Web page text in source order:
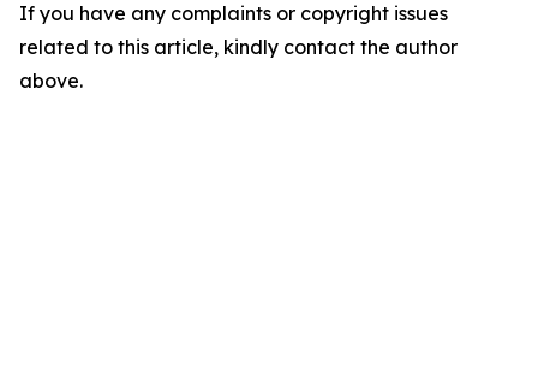
If you have any complaints or copyright issues
related to this article, kindly contact the author
above.